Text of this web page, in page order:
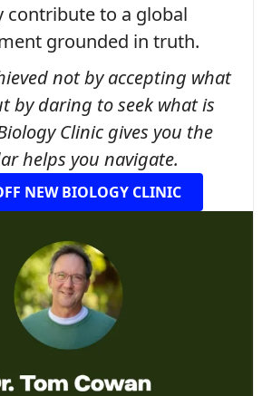
contribute to a global
grounded in truth.
not by accepting what
by daring to seek what is
Clinic gives you the
helps you navigate.
NEW BIOLOGY CLINIC